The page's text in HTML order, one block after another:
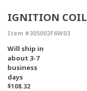
IGNITION COIL
Item #305002F6W03
Will ship in
about 3-7
business
days
$108.32